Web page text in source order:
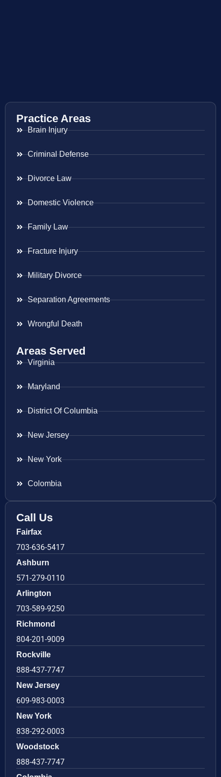
Practice Areas
Brain Injury
Criminal Defense
Divorce Law
Domestic Violence
Family Law
Fracture Injury
Military Divorce
Separation Agreements
Wrongful Death
Areas Served
Virginia
Maryland
District Of Columbia
New Jersey
New York
Colombia
Call Us
Fairfax
703-636-5417
Ashburn
571-279-0110
Arlington
703-589-9250
Richmond
804-201-9009
Rockville
888-437-7747
New Jersey
609-983-0003
New York
838-292-0003
Woodstock
888-437-7747